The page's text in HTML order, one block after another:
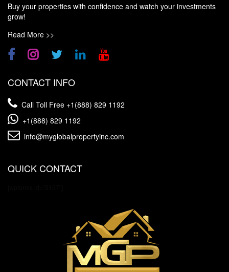
Buy your properties with confidence and watch your investments
grow!
Read More >>
CONTACT INFO
Call Toll Free +1(888) 829 1192
+1(888) 829 1192
info@myglobalpropertyinc.com
QUICK CONTACT